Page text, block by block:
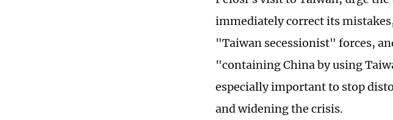
immediately correct its
"Taiwan secessionist" forces,
"containing China by using
especially important to stop
and widening the crisis.